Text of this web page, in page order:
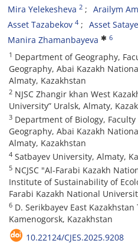
Mira Yelekesheva 2 Arailym
Asset Tazabekov 4 Asset
Manira Zhamanbayeva 6
1 Department of Geography,
Geography, Abai Kazakh
Almaty, Kazakhstan
2 NJSC Zhangir khan West
University” Uralsk, Almaty,
3 Department of Biology,
Geography, Abai Kazakh
Almaty, Kazakhstan
4 Satbayev University, Almaty,
5 NCJSC "Al-Farabi Kazakh
Institute of Sustainability of
Farabi Kazakh National
6 D. Serikbayev East
Kamenogorsk, Kazakhstan
10.22124/CJES.2025.9208